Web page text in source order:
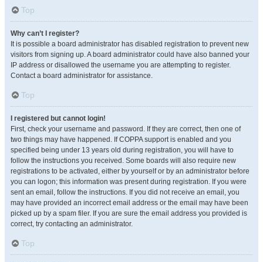
Top
Why can’t I register?
It is possible a board administrator has disabled registration to prevent new
visitors from signing up. A board administrator could have also banned your
IP address or disallowed the username you are attempting to register.
Contact a board administrator for assistance.
Top
I registered but cannot login!
First, check your username and password. If they are correct, then one of
two things may have happened. If COPPA support is enabled and you
specified being under 13 years old during registration, you will have to
follow the instructions you received. Some boards will also require new
registrations to be activated, either by yourself or by an administrator before
you can logon; this information was present during registration. If you were
sent an email, follow the instructions. If you did not receive an email, you
may have provided an incorrect email address or the email may have been
picked up by a spam filer. If you are sure the email address you provided is
correct, try contacting an administrator.
Top